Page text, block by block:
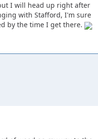
I will head up right after
with Stafford, I'm sure
by the time I get there.